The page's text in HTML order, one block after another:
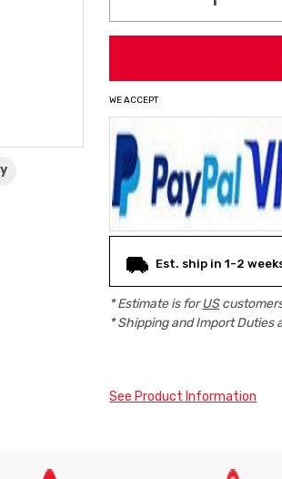
WE ACCEPT
Est. ship in 1-2
* Estimate is forUS
* Shipping and Import
See Product Information